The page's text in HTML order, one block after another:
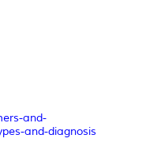
and-
and-diagnosis